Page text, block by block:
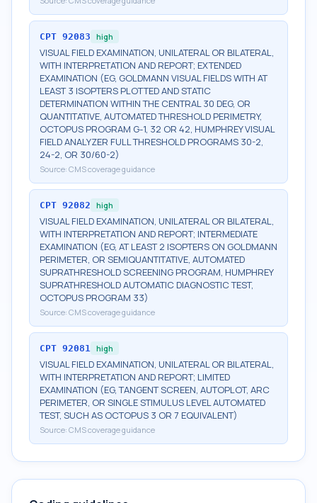
CPT 92083 high
VISUAL FIELD EXAMINATION, UNILATERAL OR BILATERAL,
WITH INTERPRETATION AND REPORT; EXTENDED
EXAMINATION (EG, GOLDMANN VISUAL FIELDS WITH AT
LEAST 3 ISOPTERS PLOTTED AND STATIC
DETERMINATION WITHIN THE CENTRAL 30 DEG, OR
QUANTITATIVE, AUTOMATED THRESHOLD PERIMETRY,
OCTOPUS PROGRAM G-1, 32 OR 42, HUMPHREY VISUAL
FIELD ANALYZER FULL THRESHOLD PROGRAMS 30-2,
24-2, OR 30/60-2)
Source: CMS coverage guidance
CPT 92082 high
VISUAL FIELD EXAMINATION, UNILATERAL OR BILATERAL,
WITH INTERPRETATION AND REPORT; INTERMEDIATE
EXAMINATION (EG, AT LEAST 2 ISOPTERS ON GOLDMANN
PERIMETER, OR SEMIQUANTITATIVE, AUTOMATED
SUPRATHRESHOLD SCREENING PROGRAM, HUMPHREY
SUPRATHRESHOLD AUTOMATIC DIAGNOSTIC TEST,
OCTOPUS PROGRAM 33)
Source: CMS coverage guidance
CPT 92081 high
VISUAL FIELD EXAMINATION, UNILATERAL OR BILATERAL,
WITH INTERPRETATION AND REPORT; LIMITED
EXAMINATION (EG, TANGENT SCREEN, AUTOPLOT, ARC
PERIMETER, OR SINGLE STIMULUS LEVEL AUTOMATED
TEST, SUCH AS OCTOPUS 3 OR 7 EQUIVALENT)
Source: CMS coverage guidance